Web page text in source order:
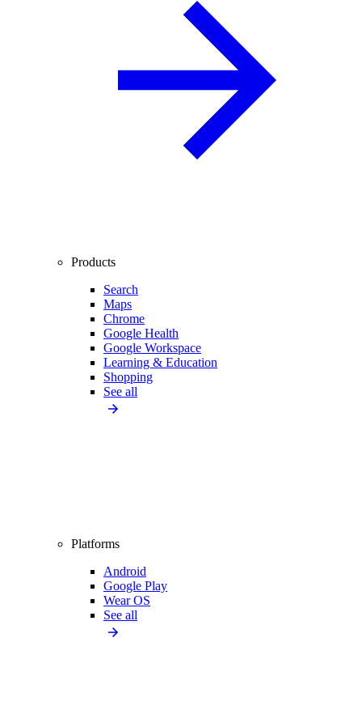
Products
Search
Maps
Chrome
Google Health
Google Workspace
Learning & Education
Shopping
See all
Platforms
Android
Google Play
Wear OS
See all